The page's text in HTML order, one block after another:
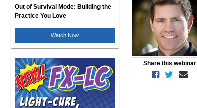
Out of Survival Mode: Building the
Practice You Love
Watch Now
Share this webinar